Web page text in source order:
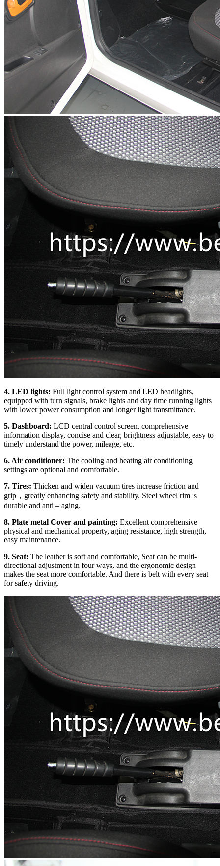
4. LED lights: Full light control system and LED headlights,
equipped with turn signals, brake lights and day time running lights
with lower power consumption and longer light transmittance.
5. Dashboard: LCD central control screen, comprehensive
information display, concise and clear, brightness adjustable, easy to
timely understand the power, mileage, etc.
6. Air conditioner: The cooling and heating air conditioning
settings are optional and comfortable.
7. Tires: Thicken and widen vacuum tires increase friction and
grip，greatly enhancing safety and stability. Steel wheel rim is
durable and anti – aging.
8. Plate metal Cover and painting: Excellent comprehensive
physical and mechanical property, aging resistance, high strength,
easy maintenance.
9. Seat: The leather is soft and comfortable, Seat can be multi-
directional adjustment in four ways, and the ergonomic design
makes the seat more comfortable. And there is belt with every seat
for safety driving.